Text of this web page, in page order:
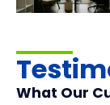
What Our